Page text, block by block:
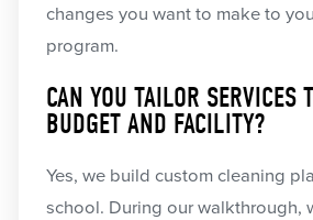
changes you want to make to
program.
CAN YOU TAILOR SERVICES
BUDGET AND FACILITY?
Yes, we build custom cleaning
school. During our walkthrough,